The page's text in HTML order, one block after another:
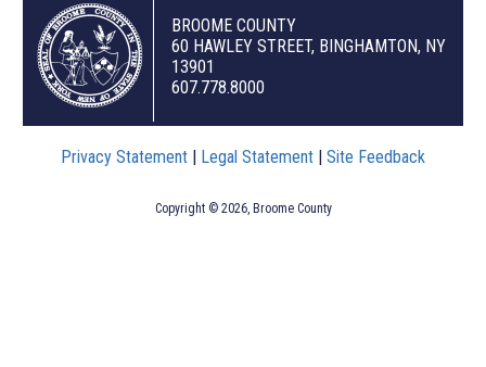
BROOME COUNTY
60 HAWLEY STREET, BINGHAMTON, NY
13901
607.778.8000
Privacy Statement Legal Statement Site Feedback
Copyright © 2026, Broome County